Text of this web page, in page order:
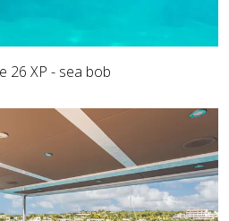
26 XP - sea bob